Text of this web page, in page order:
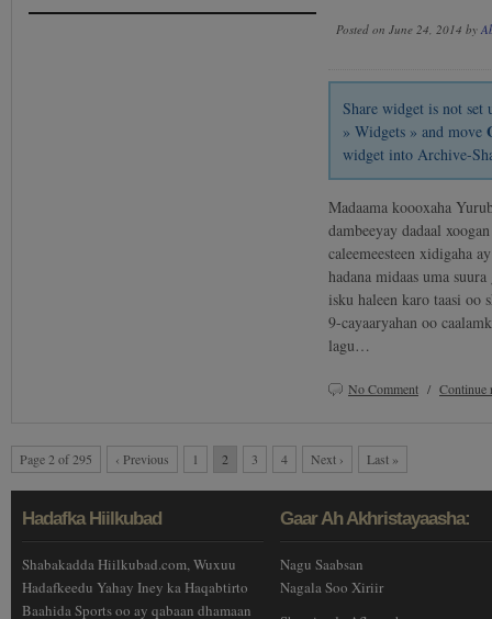
Posted on June 24, 2014 by
Share widget is not
» Widgets » and move
widget into Archive-
Madaama koooxaha
dambeeyay dadaal
caleemeesteen xidigaha
hadana midaas uma
isku haleen karo taasi oo
9-cayaaryahan oo
lagu…
No Comment /
Page 2 of 295 ‹ Previous 1 2 3 4 Next › Last »
Hadafka Hiilkubad
Shabakadda Hiilkubad.com, Wuxuu
Hadafkeedu Yahay Iney ka Haqabtirto
Baahida Sports oo ay qabaan dhamaan
Gaar Ah Akhristayaasha:
Nagu Saabsan
Nagala Soo Xiriir